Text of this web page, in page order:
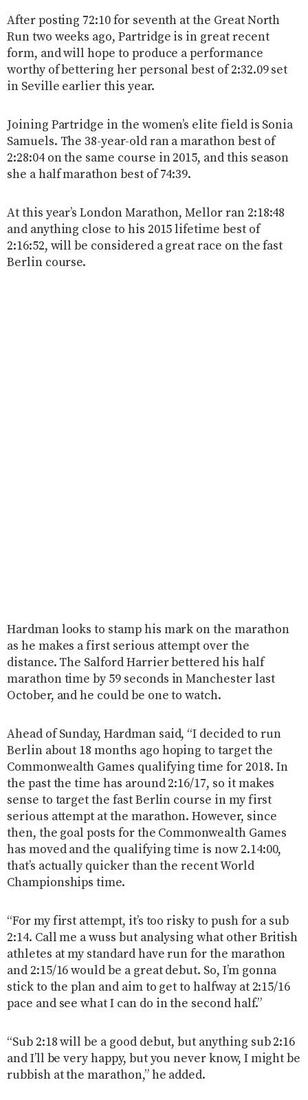
After posting 72:10 for seventh at the Great North
Run two weeks ago, Partridge is in great recent
form, and will hope to produce a performance
worthy of bettering her personal best of 2:32.09 set
in Seville earlier this year.
Joining Partridge in the women’s elite field is Sonia
Samuels. The 38-year-old ran a marathon best of
2:28:04 on the same course in 2015, and this season
she a half marathon best of 74:39.
At this year’s London Marathon, Mellor ran 2:18:48
and anything close to his 2015 lifetime best of
2:16:52, will be considered a great race on the fast
Berlin course.
Hardman looks to stamp his mark on the marathon
as he makes a first serious attempt over the
distance. The Salford Harrier bettered his half
marathon time by 59 seconds in Manchester last
October, and he could be one to watch.
Ahead of Sunday, Hardman said, “I decided to run
Berlin about 18 months ago hoping to target the
Commonwealth Games qualifying time for 2018. In
the past the time has around 2:16/17, so it makes
sense to target the fast Berlin course in my first
serious attempt at the marathon. However, since
then, the goal posts for the Commonwealth Games
has moved and the qualifying time is now 2.14:00,
that’s actually quicker than the recent World
Championships time.
“For my first attempt, it’s too risky to push for a sub
2:14. Call me a wuss but analysing what other British
athletes at my standard have run for the marathon
and 2:15/16 would be a great debut. So, I’m gonna
stick to the plan and aim to get to halfway at 2:15/16
pace and see what I can do in the second half.”
“Sub 2:18 will be a good debut, but anything sub 2:16
and I’ll be very happy, but you never know, I might be
rubbish at the marathon,” he added.